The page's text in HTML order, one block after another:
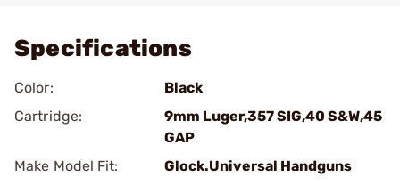
Specifications
Color:
Black
Cartridge:
9mm Luger,357 SIG,40 S&W,45
GAP
Make Model Fit:
Glock.Universal Handguns